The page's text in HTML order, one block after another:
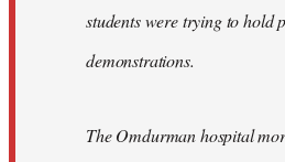
students were trying to hold
demonstrations.
The Omdurman hospital